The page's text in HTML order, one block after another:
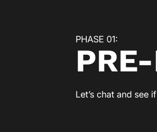
PHASE 01:
Let’s chat and see